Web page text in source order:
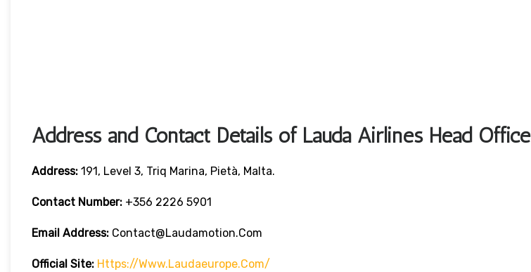
Address and Contact Details of Lauda Airlines Head Office
Address: 191, Level 3, Triq Marina, Pietà, Malta.
Contact Number: +356 2226 5901
Email Address: Contact@laudamotion.com
Official Site: Https://www.laudaeurope.com/